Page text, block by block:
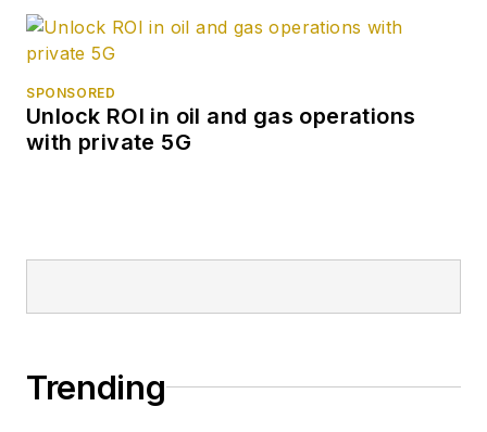
SPONSORED
Unlock ROI in oil and gas operations
with private 5G
Trending